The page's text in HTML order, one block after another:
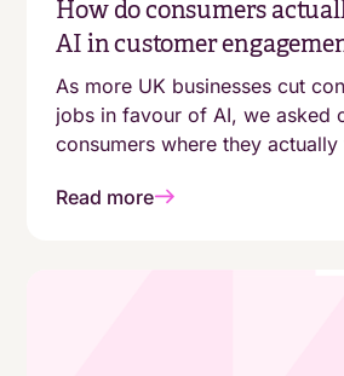
How do consumers
AI in customer
As more UK businesses cut
jobs in favour of AI, we asked
consumers where they actually
human. The answers aren't as
Read more